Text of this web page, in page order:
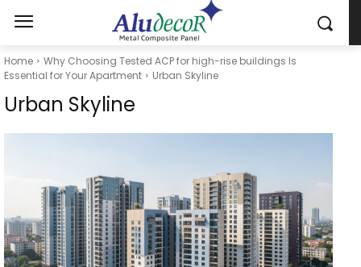
Home
Why Choosing Tested ACP for high-rise buildings Is
Essential for Your Apartment
Urban Skyline
Urban Skyline